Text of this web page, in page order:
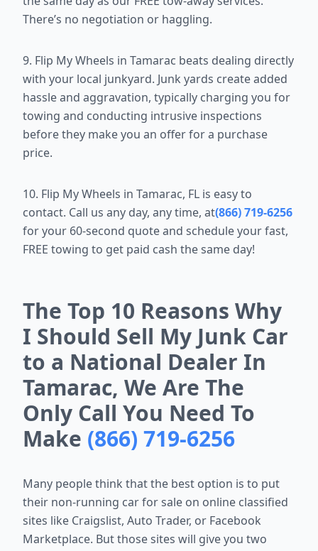
There’s no negotiation or haggling.
9. Flip My Wheels in Tamarac beats dealing directly
with your local junkyard. Junk yards create added
hassle and aggravation, typically charging you for
towing and conducting intrusive inspections
before they make you an offer for a purchase
price.
10. Flip My Wheels in Tamarac, FL is easy to
contact. Call us any day, any time, at(866) 719-6256
for your 60-second quote and schedule your fast,
FREE towing to get paid cash the same day!
The Top 10 Reasons Why
I Should Sell My Junk Car
to a National Dealer In
Tamarac, We Are The
Only Call You Need To
Make (866) 719-6256
Many people think that the best option is to put
their non-running car for sale on online classified
sites like Craigslist, Auto Trader, or Facebook
Marketplace. But those sites will give you two